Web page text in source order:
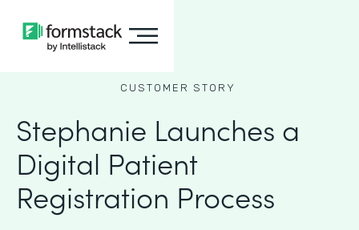
CUSTOMER STORY
Stephanie Launches a
Digital Patient
Registration Process